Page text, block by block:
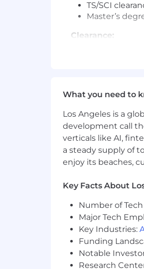
TS/SCI
Master’s
Clearance:
Applicants
offerings include
assistance, work-
performance and
regular basis are
for select
Resource page
Salary at Booz
education,
requirements.
displayed
for employees.
Identity
What you need to
Los Angeles is a
development call
verticals like AI,
a steady supply of
enjoy its beaches,
Key Facts About
Number of Tech
Major Tech
Key Industries:
Funding
Notable
Research